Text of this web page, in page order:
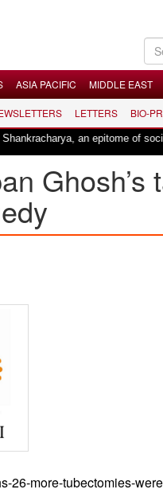
ASIA PACIFIC MIDDLE EAST
LETTERS BIO-
an epitome of social
Ghosh’s
26-more-tubectomies-